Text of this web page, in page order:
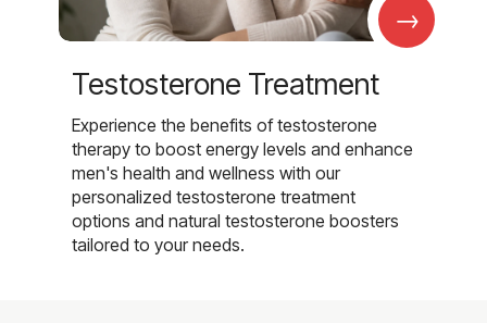
→
Testosterone Treatment
Experience the benefits of testosterone
therapy to boost energy levels and enhance
men's health and wellness with our
personalized testosterone treatment
options and natural testosterone boosters
tailored to your needs.